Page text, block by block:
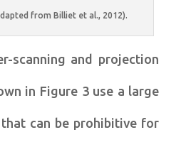
from Billiet et al., 2012).
scanning and projection
in Figure 3 use a large
can be prohibitive for